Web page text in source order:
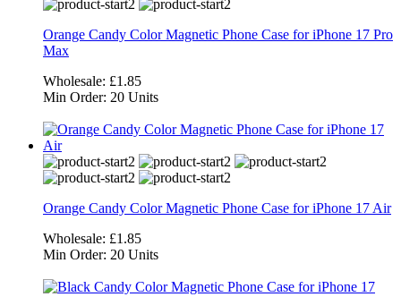
Orange Candy Color Magnetic Phone Case for iPhone 17 Pro
Max
Wholesale: £1.85
Min Order: 20 Units
Orange Candy Color Magnetic Phone Case for iPhone 17 Air
Wholesale: £1.85
Min Order: 20 Units